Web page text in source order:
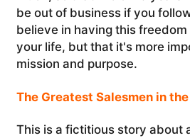
be out of business if you
believe in having this
your life, but that it's more
mission and purpose.
The Greatest Salesmen in
This is a fictitious story about